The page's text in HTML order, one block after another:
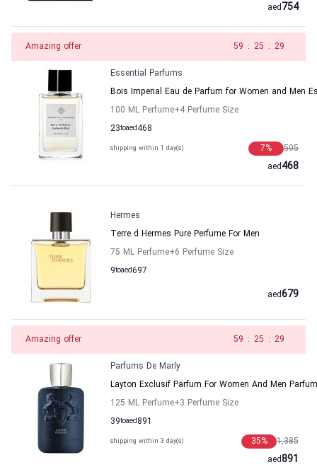
754
aed
Amazing offer 58 : 25 : 29
Essential Parfums
Bois Imperial Eau de Parfum for Women and Men
100 ML Perfume+4 Perfume Size
23to 468
aed
shipping within 1 day(s) 505
7%
468
aed
Hermes
Terre d Hermes Pure Perfume For Men
75 ML Perfume+6 Perfume Size
9to 697
aed
679
aed
Amazing offer 58 : 25 : 29
Parfums De Marly
Layton Exclusif Parfum For Women And Men
125 ML Perfume+3 Perfume Size
39to 891
aed
shipping within 3 day(s) 1,385
35%
891
aed